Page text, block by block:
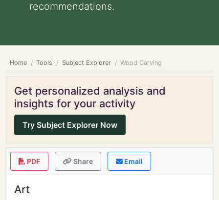
recommendations.
Home Tools Subject Explorer Wood Carving
Get personalized analysis and
insights for your activity
Try Subject Explorer Now
PDF Share Email
Art